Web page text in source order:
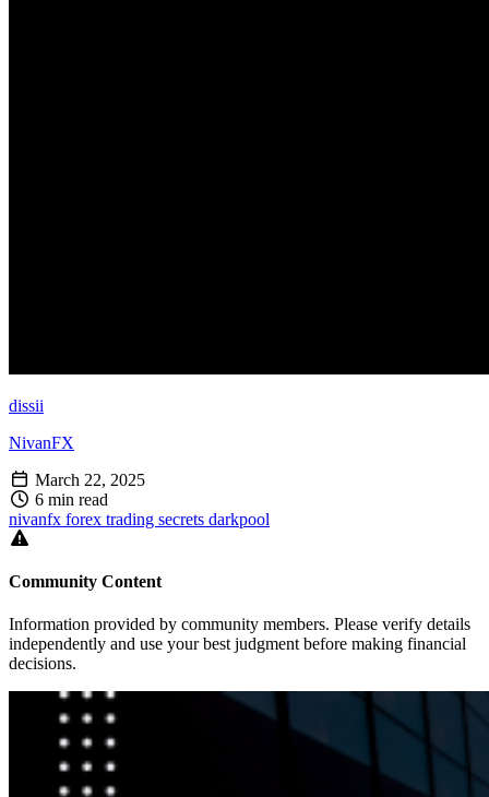
dissii
NivanFX
March 22, 2025
6 min read
nivanfx forex trading secrets darkpool
Community Content
Information provided by community members. Please verify details
independently and use your best judgment before making financial
decisions.